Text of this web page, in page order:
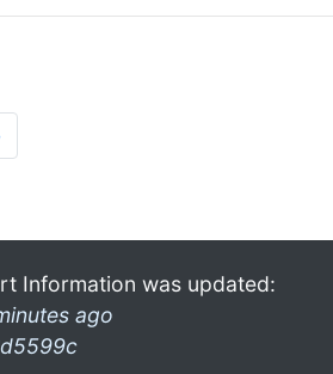
Information was updated:
ago